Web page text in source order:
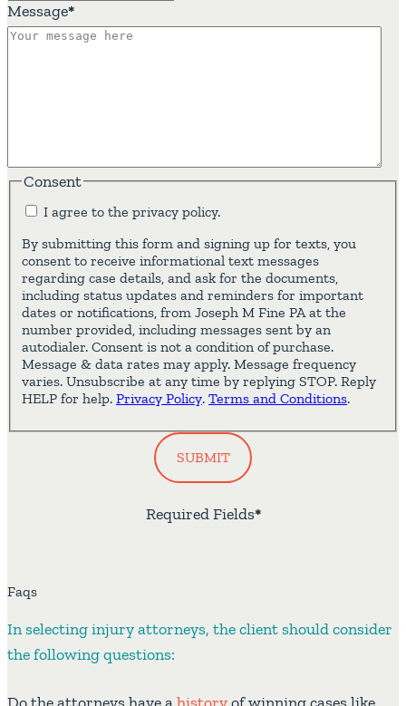
Message*
Consent
I agree to the privacy policy.
By submitting this form and signing up for texts, you
consent to receive informational text messages
regarding case details, and ask for the documents,
including status updates and reminders for important
dates or notifications, from Joseph M Fine PA at the
number provided, including messages sent by an
autodialer. Consent is not a condition of purchase.
Message & data rates may apply. Message frequency
varies. Unsubscribe at any time by replying STOP. Reply
HELP for help. Privacy Policy. Terms and Conditions.
*
Required Fields
SUBMIT
Faqs
In selecting injury attorneys, the client should consider
the following questions: